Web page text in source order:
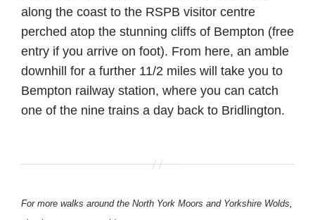
along the coast to the RSPB visitor centre
perched atop the stunning cliffs of Bempton (free
entry if you arrive on foot). From here, an amble
downhill for a further 11/2 miles will take you to
Bempton railway station, where you can catch
one of the nine trains a day back to Bridlington.
For more walks around the North York Moors and Yorkshire Wolds,